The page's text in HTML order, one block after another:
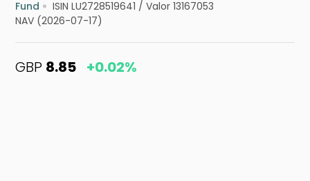
Fund ISIN LU2728519641 /Valor 13167053
NAV (2026-07-17)
GBP 8.85 +0.02%